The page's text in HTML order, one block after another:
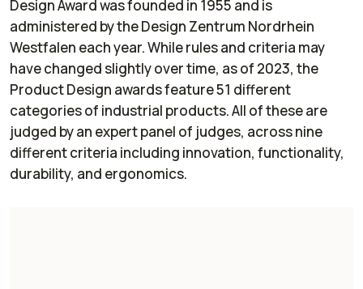
Design Award was founded in 1955 and is
administered by the Design Zentrum Nordrhein
Westfalen each year. While rules and criteria may
have changed slightly over time, as of 2023, the
Product Design awards feature 51 different
categories of industrial products. All of these are
judged by an expert panel of judges, across nine
different criteria including innovation, functionality,
durability, and ergonomics.